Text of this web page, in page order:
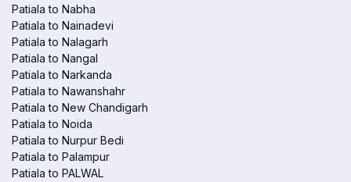
Patiala to Nabha
Patiala to Nainadevi
Patiala to Nalagarh
Patiala to Nangal
Patiala to Narkanda
Patiala to Nawanshahr
Patiala to New Chandigarh
Patiala to Noida
Patiala to Nurpur Bedi
Patiala to Palampur
Patiala to PALWAL